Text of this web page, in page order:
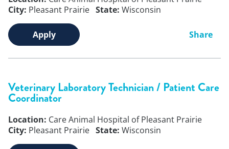
City: Pleasant Prairie State: Wisconsin
Apply Share
Veterinary Laboratory Technician / Patient Care
Coordinator
Location: Care Animal Hospital of Pleasant Prairie
City: Pleasant Prairie State: Wisconsin